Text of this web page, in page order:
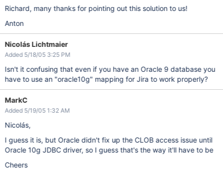
Richard, many thanks for pointing out this solution to us!
Anton
Nicolás Lichtmaier
Added 5/18/05 3:25 PM
Isn't it confusing that even if you have an Oracle 9 database you
have to use an "oracle10g" mapping for Jira to work properly?
MarkC
Added 5/19/05 1:32 AM
Nicolás,
I guess it is, but Oracle didn't fix up the CLOB access issue until
Oracle 10g JDBC driver, so I guess that's the way it'll have to be
Cheers